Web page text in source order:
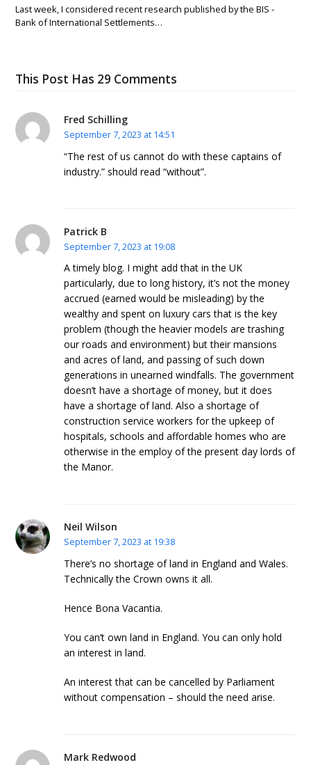
Last week, I considered recent research published by the BIS -
Bank of International Settlements…
This Post Has 29 Comments
Fred Schilling
September 7, 2023 at 14:51
“The rest of us cannot do with these captains of
industry.” should read “without”.
Patrick B
September 7, 2023 at 19:08
A timely blog. I might add that in the UK
particularly, due to long history, it’s not the money
accrued (earned would be misleading) by the
wealthy and spent on luxury cars that is the key
problem (though the heavier models are trashing
our roads and environment) but their mansions
and acres of land, and passing of such down
generations in unearned windfalls. The government
doesn’t have a shortage of money, but it does
have a shortage of land. Also a shortage of
construction service workers for the upkeep of
hospitals, schools and affordable homes who are
otherwise in the employ of the present day lords of
the Manor.
Neil Wilson
September 7, 2023 at 19:38
There’s no shortage of land in England and Wales.
Technically the Crown owns it all.
Hence Bona Vacantia.
You can’t own land in England. You can only hold
an interest in land.
An interest that can be cancelled by Parliament
without compensation – should the need arise.
Mark Redwood